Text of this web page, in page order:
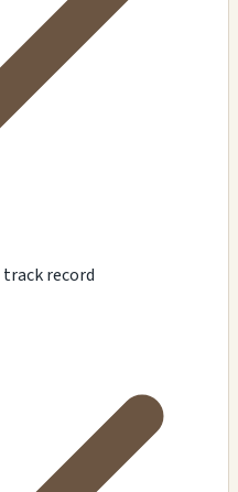
record